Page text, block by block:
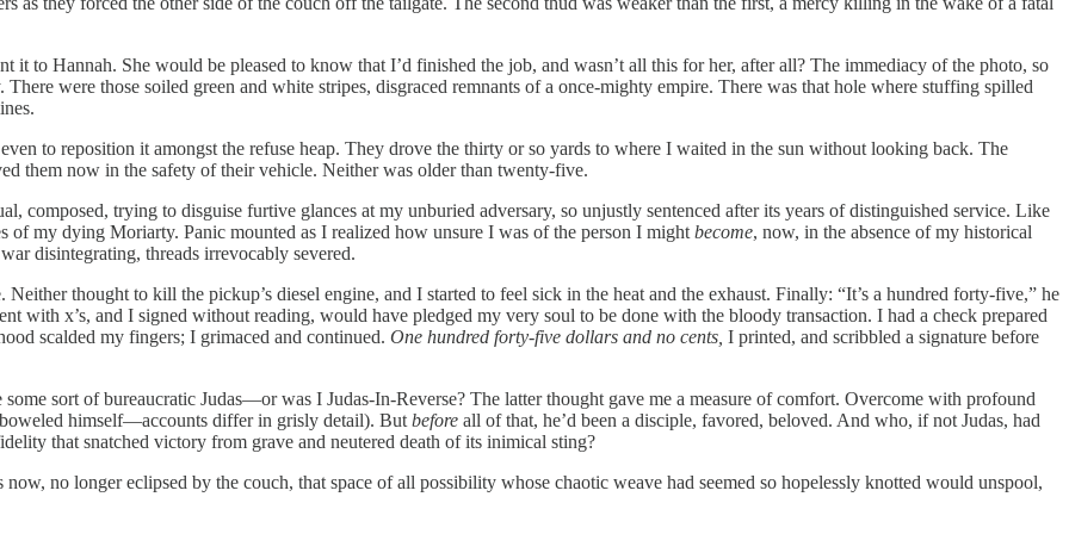
it to Hannah. She would be pleased to know that I’d finished the job, and wasn’t all this for her, after all? The immediacy of the photo, so
were those soiled green and white stripes, disgraced remnants of a once-mighty empire. There was that hole where stuffing spilled
to reposition it amongst the refuse heap. They drove the thirty or so yards to where I waited in the sun without looking back. The
them now in the safety of their vehicle. Neither was older than twenty-five.
composed, trying to disguise furtive glances at my unburied adversary, so unjustly sentenced after its years of distinguished service. Like
of my dying Moriarty. Panic mounted as I realized how unsure I was of the person I might become, now, in the absence of my historical
disintegrating, threads irrevocably severed.
thought to kill the pickup’s diesel engine, and I started to feel sick in the heat and the exhaust. Finally: “It’s a hundred forty-five,” he
with x’s, and I signed without reading, would have pledged my very soul to be done with the bloody transaction. I had a check prepared
scalded my fingers; I grimaced and continued. One hundred forty-five dollars and no cents, I printed, and scribbled a signature before
sort of bureaucratic Judas—or was I Judas-In-Reverse? The latter thought gave me a measure of comfort. Overcome with profound
himself—accounts differ in grisly detail). But before all of that, he’d been a disciple, favored, beloved. And who, if not Judas, had
that snatched victory from grave and neutered death of its inimical sting?
no longer eclipsed by the couch, that space of all possibility whose chaotic weave had seemed so hopelessly knotted would unspool,